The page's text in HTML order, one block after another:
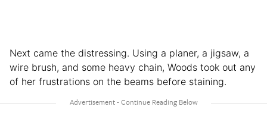
Next came the distressing. Using a planer, a jigsaw, a
wire brush, and some heavy chain, Woods took out any
of her frustrations on the beams before staining.